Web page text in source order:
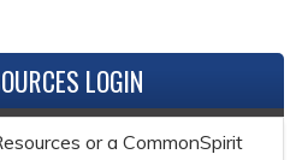
LOGIN
or a CommonSpirit